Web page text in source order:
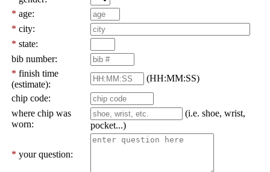
* age:
* city:
* state:
bib number:
* finish time
(estimate):
(HH:MM:SS)
chip code:
where chip was
worn:
(i.e. shoe, wrist,
pocket...)
* your question: